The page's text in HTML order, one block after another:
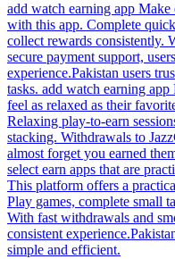
add watch earning app
with this app. Complete
collect rewards consistently.
secure payment support,
experience.Pakistan users
tasks. add watch earning
feel as relaxed as their
Relaxing play-to-earn
stacking. Withdrawals to
almost forget you earned
select earn apps that are
This platform offers a
Play games, complete small
With fast withdrawals and
consistent
simple and efficient.